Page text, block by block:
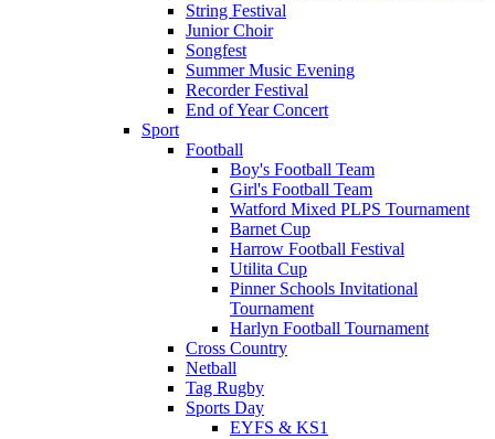
String Festival
Junior Choir
Songfest
Summer Music Evening
Recorder Festival
End of Year Concert
Sport
Football
Boy's Football Team
Girl's Football Team
Watford Mixed PLPS Tournament
Barnet Cup
Harrow Football Festival
Utilita Cup
Pinner Schools Invitational
Tournament
Harlyn Football Tournament
Cross Country
Netball
Tag Rugby
Sports Day
EYFS & KS1